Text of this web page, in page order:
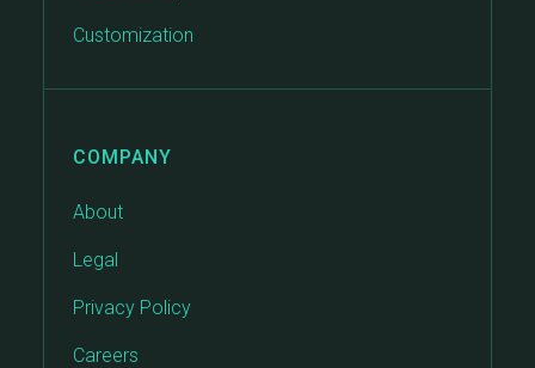
Customization
COMPANY
About
Legal
Privacy Policy
Careers